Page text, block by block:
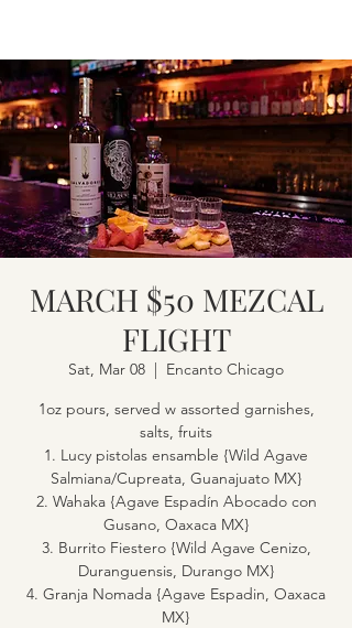
MARCH $50 MEZCAL
FLIGHT
Sat, Mar 08
  |
Encanto Chicago
1oz pours, served w assorted garnishes,
salts, fruits
1. Lucy pistolas ensamble {Wild Agave
Salmiana/Cupreata, Guanajuato MX}
2. Wahaka {Agave Espadín Abocado con
Gusano, Oaxaca MX}
3. Burrito Fiestero {Wild Agave Cenizo,
Duranguensis, Durango MX}
4. Granja Nomada {Agave Espadin, Oaxaca
MX}